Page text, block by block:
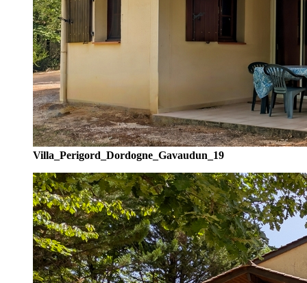
Villa_Perigord_Dordogne_Gavaudun_19